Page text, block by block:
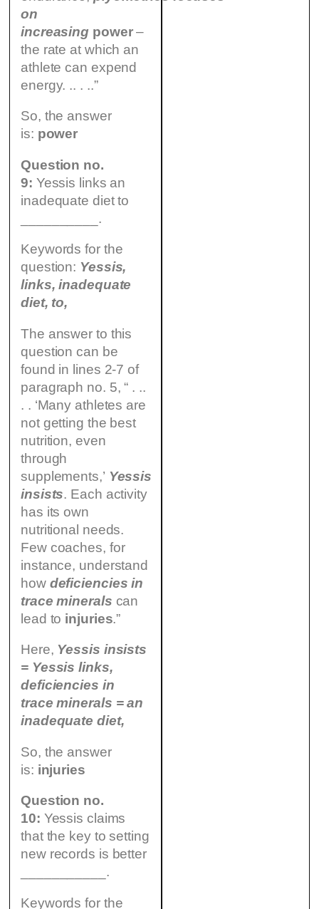
on
increasing power–
the rate at which an
athlete can expend
energy. .. . ..”
So, the answer
is: power
Question no.
9: Yessis links an
inadequate diet to
__________.
Keywords for the
question: Yessis,
links, inadequate
diet, to,
The answer to this
question can be
found in lines 2-7 of
paragraph no. 5, “ . ..
. . ‘Many athletes are
not getting the best
nutrition, even
through
supplements,’ Yessis
insists. Each activity
has its own
nutritional needs.
Few coaches, for
instance, understand
how deficiencies in
trace minerals can
lead to injuries.”
Here, Yessis insists
= Yessis links,
deficiencies in
trace minerals = an
inadequate diet,
So, the answer
is: injuries
Question no.
10: Yessis claims
that the key to setting
new records is better
___________.
Keywords for the